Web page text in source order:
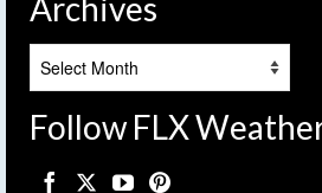
Archives
Follow FLX